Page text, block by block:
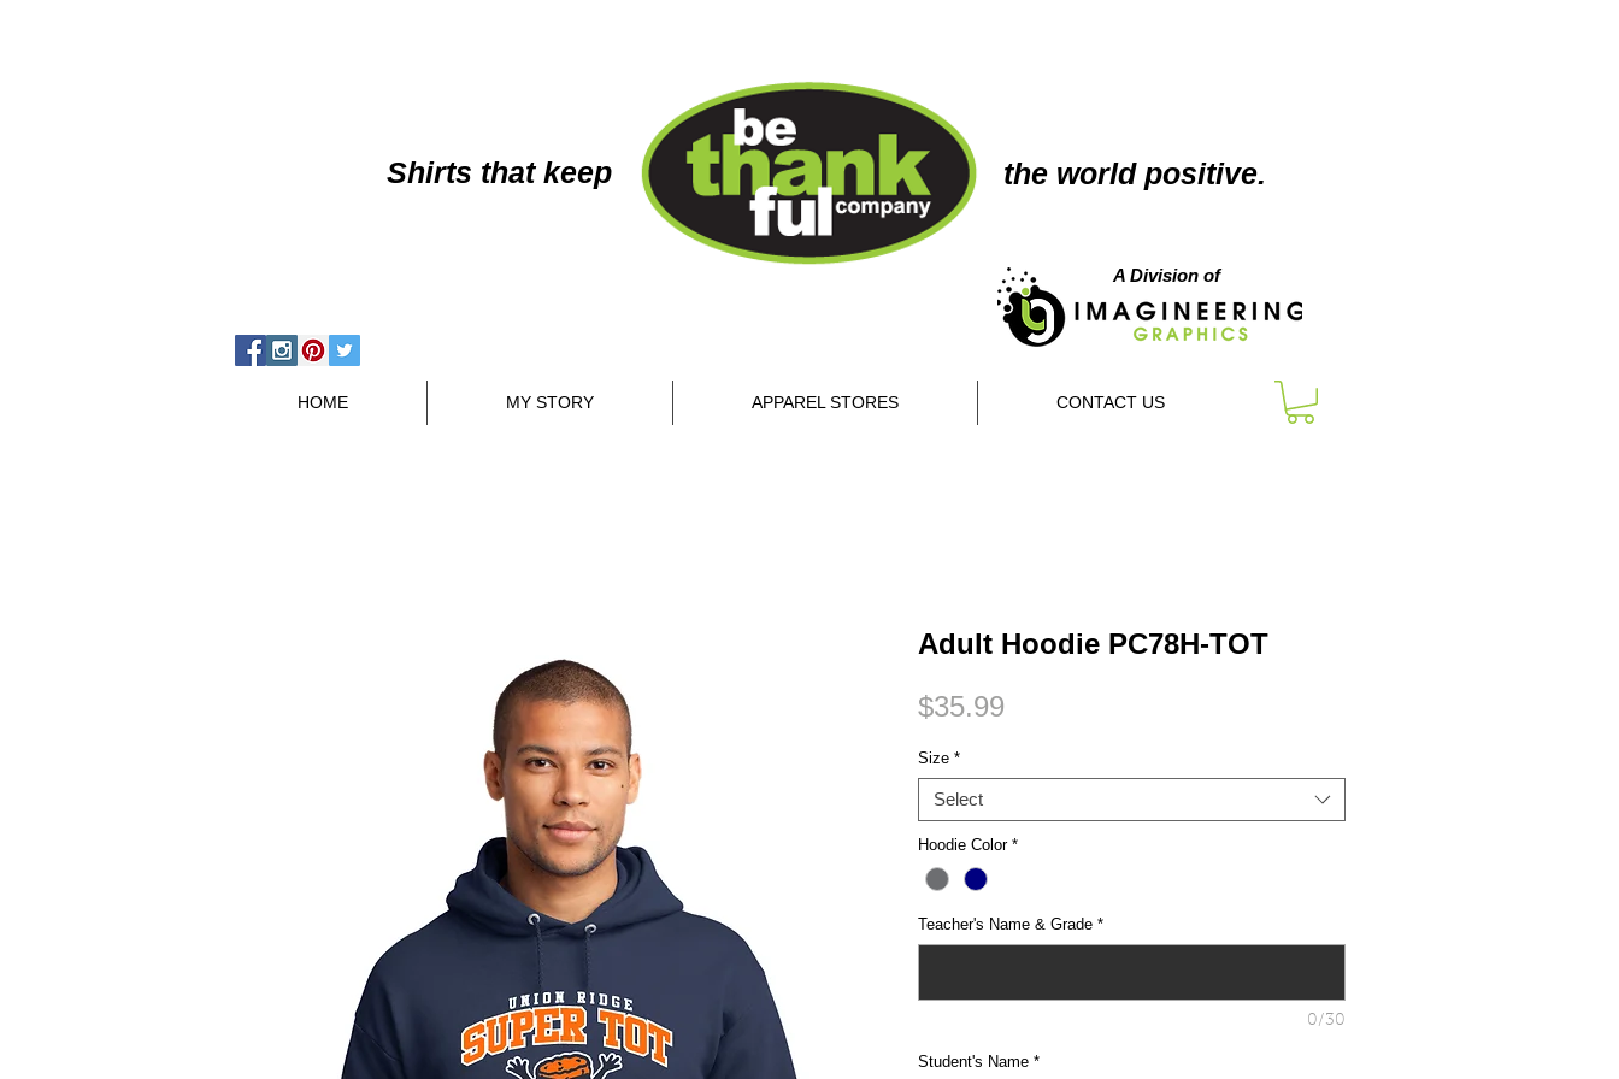
Shirts that keep the world positive.
A Division of
HOME MY STORY APPAREL STORES CONTACT US
Adult Hoodie PC78H-TOT
$35.99
Size *
Select
Hoodie Color *
Teacher's Name & Grade *
0/30
Student's Name *